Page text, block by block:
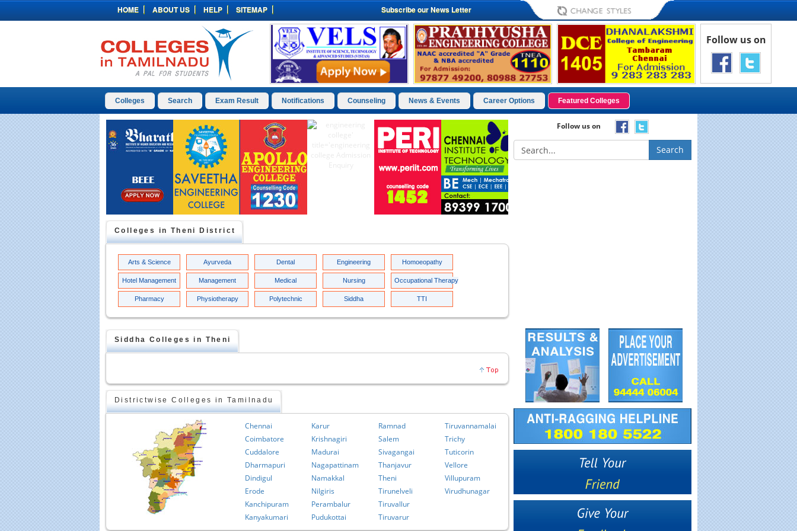
HOME ABOUT US HELP SITEMAP Subscribe our News Letter
Follow us on
Colleges Search Exam Result Notifications Counseling News & Events Career Options Featured Colleges
Colleges in Theni District
Arts & Science Ayurveda Dental Engineering Homoeopathy
Hotel Management Management Medical Nursing Occupational Therapy
Pharmacy Physiotherapy Polytechnic Siddha TTI
Siddha Colleges in Theni
Districtwise Colleges in Tamilnadu
Chennai
Coimbatore
Cuddalore
Dharmapuri
Dindigul
Erode
Kanchipuram
Kanyakumari
Karur
Krishnagiri
Madurai
Nagapattinam
Namakkal
Nilgiris
Perambalur
Pudukottai
Ramnad
Salem
Sivagangai
Thanjavur
Theni
Tirunelveli
Tiruvallur
Tiruvarur
Tiruvannamalai
Trichy
Tuticorin
Vellore
Villupuram
Virudhunagar
Follow us on
Search